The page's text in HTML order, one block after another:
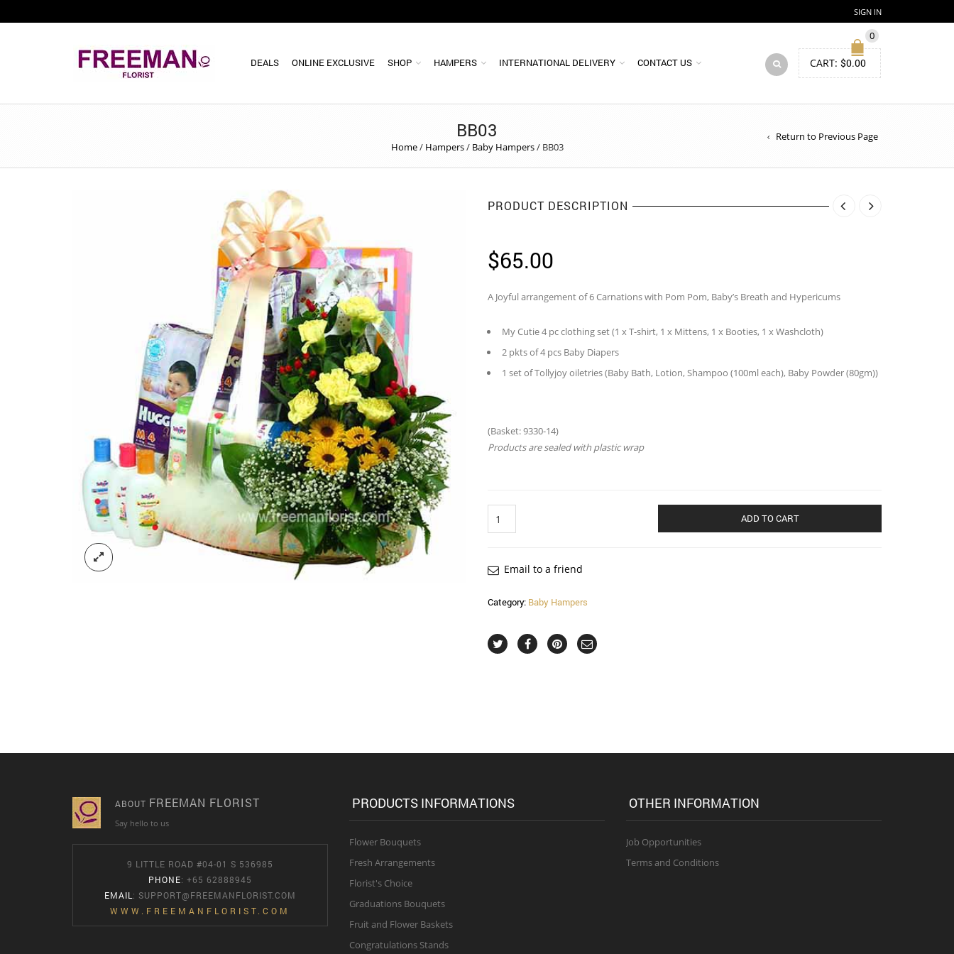
SIGN IN
DEALS ONLINE EXCLUSIVE SHOP HAMPERS INTERNATIONAL DELIVERY CONTACT US
0
CART: $0.00
BB03
Home/ Hampers/ Baby Hampers/ BB03
Return to Previous Page
PRODUCT DESCRIPTION
$65.00
A Joyful arrangement of 6 Carnations with Pom Pom, Baby’s Breath and Hypericums
My Cutie 4 pc clothing set (1 x T-shirt, 1 x Mittens, 1 x Booties, 1 x Washcloth)
2 pkts of 4 pcs Baby Diapers
1 set of Tollyjoy oiletries (Baby Bath, Lotion, Shampoo (100ml each), Baby Powder (80gm))
(Basket: 9330-14)
Products are sealed with plastic wrap
ADD TO CART
Email to a friend
Category: Baby Hampers
ABOUT FREEMAN FLORIST
Say hello to us
9 LITTLE ROAD #04-01 S 536985
PHONE: +65 62888945
EMAIL : SUPPORT@FREEMANFLORIST.COM
WWW.FREEMANFLORIST.COM
PRODUCTS INFORMATIONS
Flower Bouquets
Fresh Arrangements
Florist's Choice
Graduations Bouquets
Fruit and Flower Baskets
Congratulations Stands
OTHER INFORMATION
Job Opportunities
Terms and Conditions